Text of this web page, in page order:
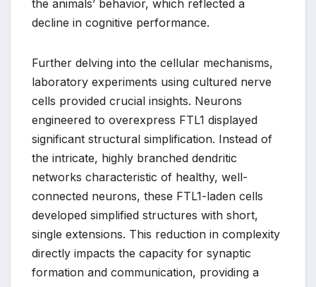
the animals’ behavior, which reflected a
decline in cognitive performance.
Further delving into the cellular mechanisms,
laboratory experiments using cultured nerve
cells provided crucial insights. Neurons
engineered to overexpress FTL1 displayed
significant structural simplification. Instead of
the intricate, highly branched dendritic
networks characteristic of healthy, well-
connected neurons, these FTL1-laden cells
developed simplified structures with short,
single extensions. This reduction in complexity
directly impacts the capacity for synaptic
formation and communication, providing a